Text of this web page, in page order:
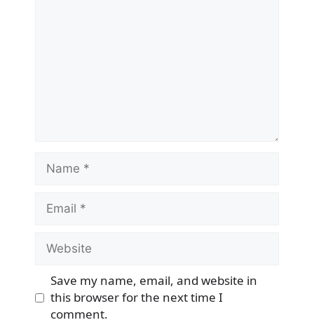
Name
Email
Website
Save my name, email, and website in
this browser for the next time I
comment.